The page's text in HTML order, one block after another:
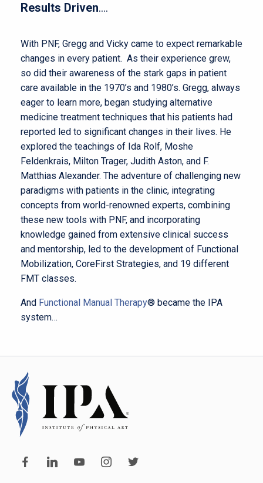
Results Driven….
With PNF, Gregg and Vicky came to expect remarkable
changes in every patient. As their experience grew,
so did their awareness of the stark gaps in patient
care available in the 1970’s and 1980’s. Gregg, always
eager to learn more, began studying alternative
medicine treatment techniques that his patients had
reported led to significant changes in their lives. He
explored the teachings of Ida Rolf, Moshe
Feldenkrais, Milton Trager, Judith Aston, and F.
Matthias Alexander. The adventure of challenging new
paradigms with patients in the clinic, integrating
concepts from world-renowned experts, combining
these new tools with PNF, and incorporating
knowledge gained from extensive clinical success
and mentorship, led to the development of Functional
Mobilization, CoreFirst Strategies, and 19 different
FMT classes.
And Functional Manual Therapy® became the IPA
system…